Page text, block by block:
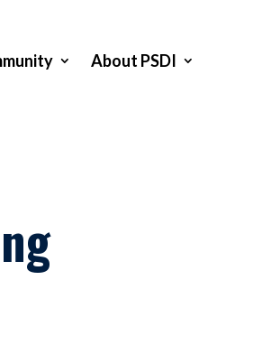
About PSDI